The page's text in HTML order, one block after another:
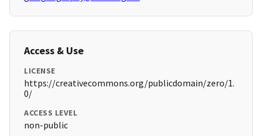
Access & Use
LICENSE
https://creativecommons.org/publicdomain/zero/1.
0/
ACCESS LEVEL
non-public